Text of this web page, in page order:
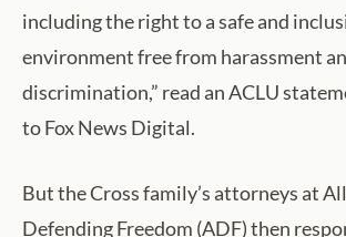
including the right to a safe and
environment free from harassment
discrimination,” read an ACLU
to Fox News Digital.
But the Cross family’s attorneys at
Defending Freedom (ADF) then